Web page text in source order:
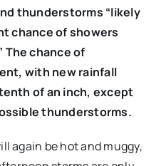
thunderstorms “likely
chance of showers
The chance of
with new rainfall
of an inch, except
thunderstorms.
again be hot and muggy,